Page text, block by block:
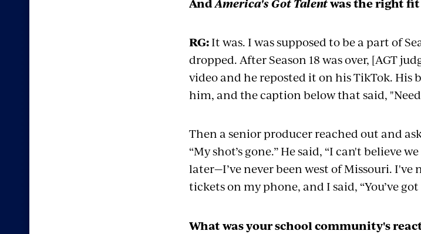
And was the right
RG:It was. I was supposed to be a part of
dropped. After Season 18 was over, [AGT
video and he reposted it on his TikTok.
him, and the caption below that said,
Then a senior producer reached out and
“My shot’s gone.” He said, “I can't believe
later—I’ve never been west of Missouri.
tickets on my phone, and I said, “You’ve
What was your school community's